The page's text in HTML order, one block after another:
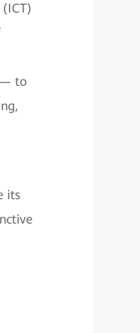
— to
its